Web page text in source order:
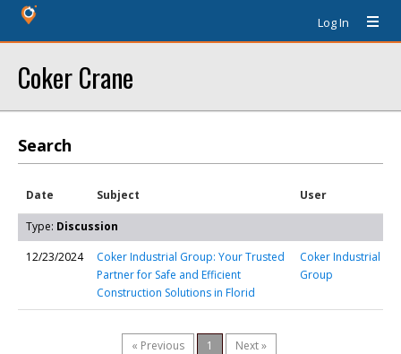
Log In
Coker Crane
Search
Date Subject User
Type: Discussion
12/23/2024
Coker Industrial Group: Your Trusted
Partner for Safe and Efficient
Construction Solutions in Florid
Coker Industrial
Group
« Previous 1 Next »